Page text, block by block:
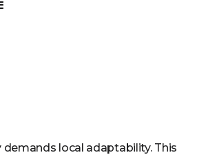
demands local adaptability. This